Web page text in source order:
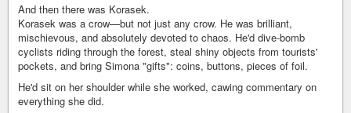
And then there was Korasek.
Korasek was a crow—but not just any crow. He was brilliant,
mischievous, and absolutely devoted to chaos. He'd dive-bomb
cyclists riding through the forest, steal shiny objects from tourists'
pockets, and bring Simona "gifts": coins, buttons, pieces of foil.
He'd sit on her shoulder while she worked, cawing commentary on
everything she did.